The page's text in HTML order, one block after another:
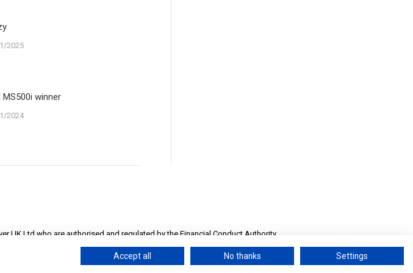
2025
MS500i winner
2024
UK Ltd who are authorised and regulated by the Financial Conduct Authority.
Tonbridge, Kent TN9 2BL. Company Number 13032558
Accept all No thanks Settings